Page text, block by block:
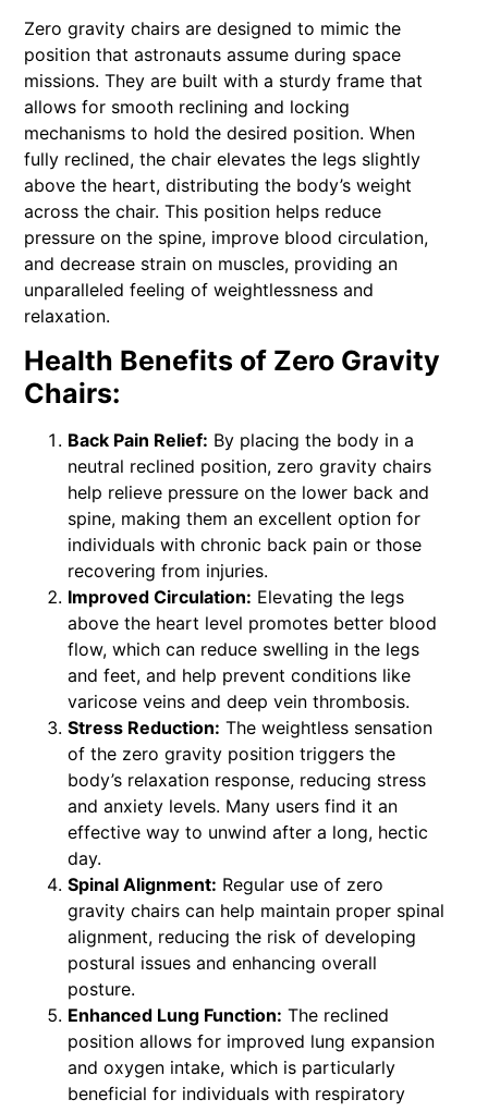
Zero gravity chairs are designed to mimic the
position that astronauts assume during space
missions. They are built with a sturdy frame that
allows for smooth reclining and locking
mechanisms to hold the desired position. When
fully reclined, the chair elevates the legs slightly
above the heart, distributing the body’s weight
across the chair. This position helps reduce
pressure on the spine, improve blood circulation,
and decrease strain on muscles, providing an
unparalleled feeling of weightlessness and
relaxation.
Health Benefits of Zero Gravity
Chairs:
Back Pain Relief: By placing the body in a
neutral reclined position, zero gravity chairs
help relieve pressure on the lower back and
spine, making them an excellent option for
individuals with chronic back pain or those
recovering from injuries.
Improved Circulation: Elevating the legs
above the heart level promotes better blood
flow, which can reduce swelling in the legs
and feet, and help prevent conditions like
varicose veins and deep vein thrombosis.
Stress Reduction: The weightless sensation
of the zero gravity position triggers the
body’s relaxation response, reducing stress
and anxiety levels. Many users find it an
effective way to unwind after a long, hectic
day.
Spinal Alignment: Regular use of zero
gravity chairs can help maintain proper spinal
alignment, reducing the risk of developing
postural issues and enhancing overall
posture.
Enhanced Lung Function: The reclined
position allows for improved lung expansion
and oxygen intake, which is particularly
beneficial for individuals with respiratory